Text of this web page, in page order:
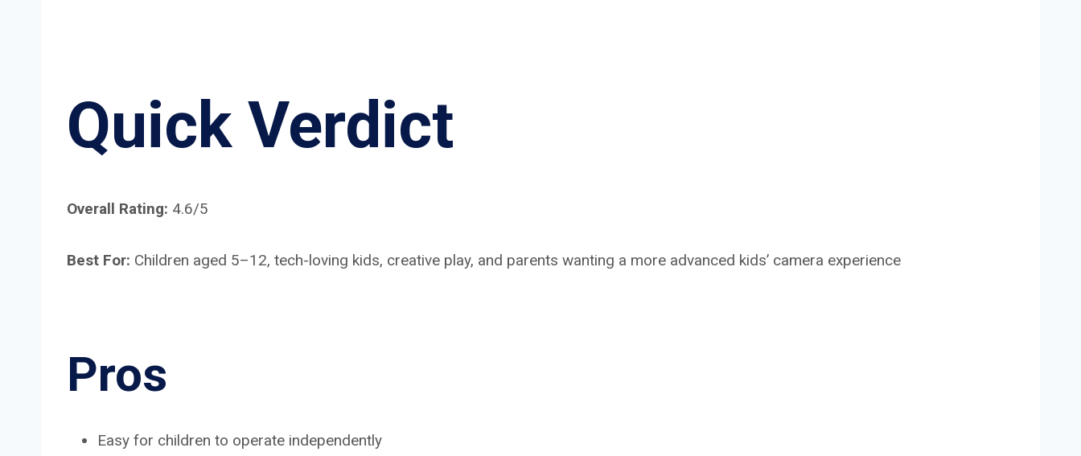
Quick Verdict
Overall Rating: 4.6/5
Best For: Children aged 5–12, tech-loving kids, creative play, and parents wanting a more advanced kids’ camera experience
Pros
Easy for children to operate independently